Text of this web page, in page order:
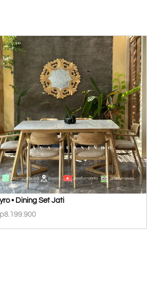
• Dining Set Jati
8.199.900